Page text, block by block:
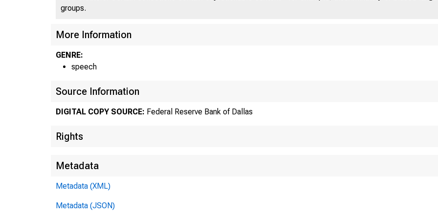
groups.
More Information
GENRE:
speech
Source Information
DIGITAL COPY SOURCE: Federal Reserve Bank of Dallas
Rights
Metadata
Metadata (XML)
Metadata (JSON)